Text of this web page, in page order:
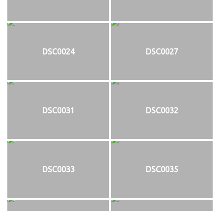
DSC0024 DSC0027
DSC0031 DSC0032
DSC0033 DSC0035